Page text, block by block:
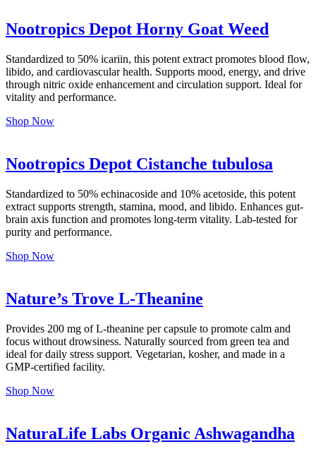
Nootropics Depot Horny Goat Weed
Standardized to 50% icariin, this potent extract promotes blood flow,
libido, and cardiovascular health. Supports mood, energy, and drive
through nitric oxide enhancement and circulation support. Ideal for
vitality and performance.
Shop Now
Nootropics Depot Cistanche tubulosa
Standardized to 50% echinacoside and 10% acetoside, this potent
extract supports strength, stamina, mood, and libido. Enhances gut-
brain axis function and promotes long-term vitality. Lab-tested for
purity and performance.
Shop Now
Nature’s Trove L-Theanine
Provides 200 mg of L-theanine per capsule to promote calm and
focus without drowsiness. Naturally sourced from green tea and
ideal for daily stress support. Vegetarian, kosher, and made in a
GMP-certified facility.
Shop Now
NaturaLife Labs Organic Ashwagandha